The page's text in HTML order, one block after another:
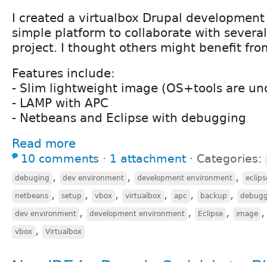
I created a virtualbox Drupal
simple platform to collaborate with
project. I thought others might benefit
Features include:
- Slim lightweight image (OS+tools are
- LAMP with APC
- Netbeans and Eclipse with debugging
Read more
10 comments ⋅ 1 attachment ⋅ Categories:
debuging , dev environment , development environment ,
netbeans , setup , vbox , virtualbox , apc , backup ,
dev environment , development environment , Eclipse , image
vbox , Virtualbox